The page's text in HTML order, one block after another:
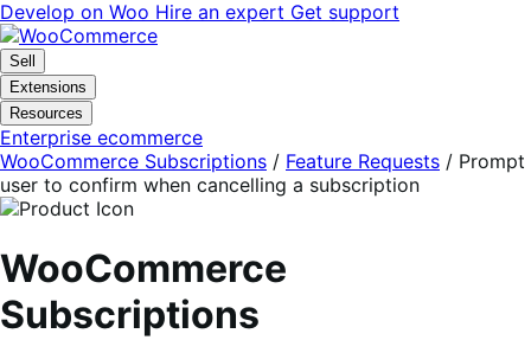
Skip
to
navigation
Skip
to
content
Develop on Woo Hire an expert Get support
Sell
Extensions
Resources
Enterprise ecommerce
WooCommerce Subscriptions / Feature Requests / Prompt
user to confirm when cancelling a subscription
WooCommerce
Subscriptions